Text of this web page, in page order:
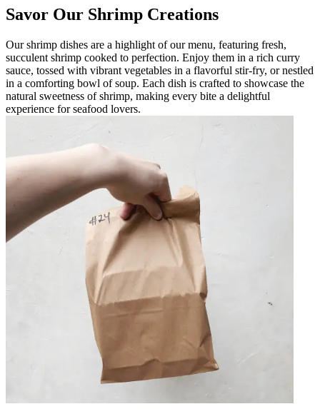
Savor Our Shrimp Creations
Our shrimp dishes are a highlight of our menu, featuring fresh,
succulent shrimp cooked to perfection. Enjoy them in a rich curry
sauce, tossed with vibrant vegetables in a flavorful stir-fry, or nestled
in a comforting bowl of soup. Each dish is crafted to showcase the
natural sweetness of shrimp, making every bite a delightful
experience for seafood lovers.